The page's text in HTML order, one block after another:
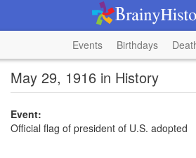
Events Birthdays
May 29, 1916 in History
Event:
Official flag of president of U.S. adopted